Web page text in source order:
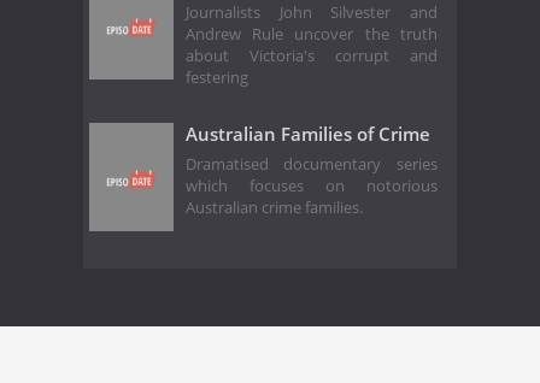
Journalists John Silvester and
Andrew Rule uncover the truth
about Victoria's corrupt and
festering
Australian Families of Crime
Dramatised documentary series
which focuses on notorious
Australian crime families.